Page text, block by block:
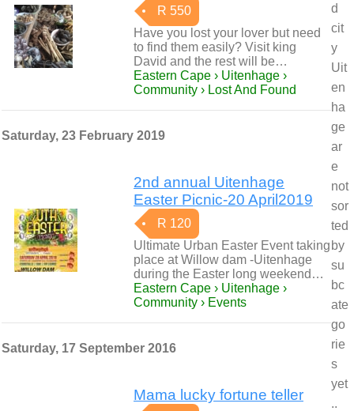
R 550
Have you lost your lover but need
to find them easily? Visit king
David and the rest will be…
Eastern Cape › Uitenhage ›
Community › Lost And Found
Saturday, 23 February 2019
2nd annual Uitenhage
Easter Picnic-20 April2019
R 120
Ultimate Urban Easter Event taking
place at Willow dam -Uitenhage
during the Easter long weekend…
Eastern Cape › Uitenhage ›
Community › Events
Saturday, 17 September 2016
Mama lucky fortune teller
d
cit
y
Uit
en
ha
ge
ar
e
not
sor
ted
by
su
bc
ate
go
rie
s
yet
..